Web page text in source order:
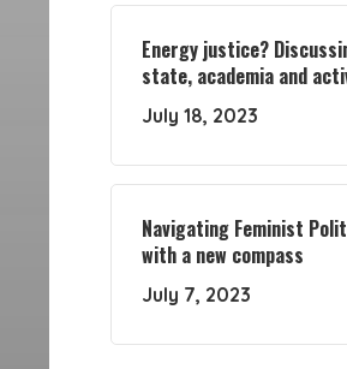
Energy justice?
state, academia and
July 18, 2023
Navigating Feminist
with a new compass
July 7, 2023